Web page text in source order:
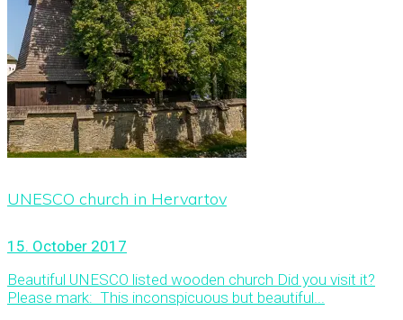
UNESCO church in Hervartov
15. October 2017
Beautiful UNESCO listed wooden church Did you visit it?
Please mark: This inconspicuous but beautiful...